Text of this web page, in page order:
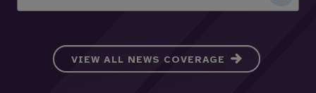
VIEW ALL NEWS COVERAGE